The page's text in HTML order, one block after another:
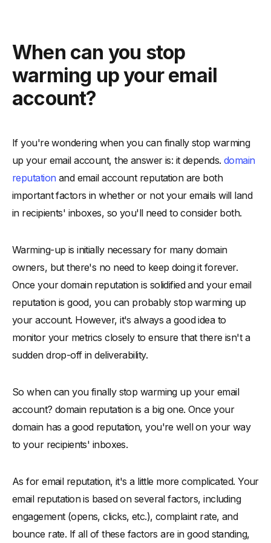
When can you stop
warming up your email
account?
If you're wondering when you can finally stop warming
up your email account, the answer is: it depends.domain
reputation and email account reputation are both
important factors in whether or not your emails will land
in recipients' inboxes, so you'll need to consider both.
Warming-up is initially necessary for many domain
owners, but there's no need to keep doing it forever.
Once your domain reputation is solidified and your email
reputation is good, you can probably stop warming up
your account. However, it's always a good idea to
monitor your metrics closely to ensure that there isn't a
sudden drop-off in deliverability.
So when can you finally stop warming up your email
account? domain reputation is a big one. Once your
domain has a good reputation, you're well on your way
to your recipients' inboxes.
As for email reputation, it's a little more complicated. Your
email reputation is based on several factors, including
engagement (opens, clicks, etc.), complaint rate, and
bounce rate. If all of these factors are in good standing,